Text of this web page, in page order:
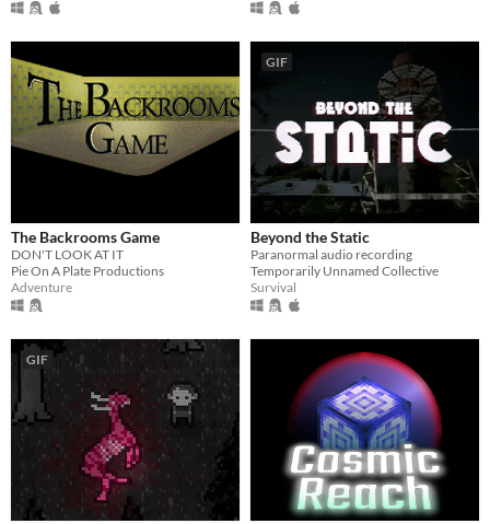
The Backrooms Game
DON'T LOOK AT IT
Pie On A Plate Productions
Adventure
GIF
Beyond the Static
Paranormal audio recording
Temporarily Unnamed Collective
Survival
GIF